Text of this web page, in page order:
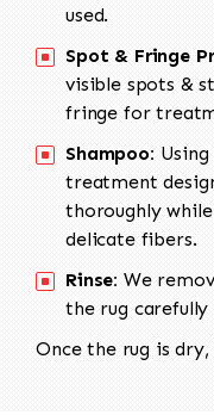
used.
Spot & Fringe
visible spots &
fringe for
Shampoo:
treatment
thoroughly
delicate fibers.
Rinse: We
the rug carefully
Once the rug is